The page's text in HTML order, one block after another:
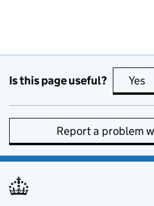
Is this page useful? Yes
Report a problem